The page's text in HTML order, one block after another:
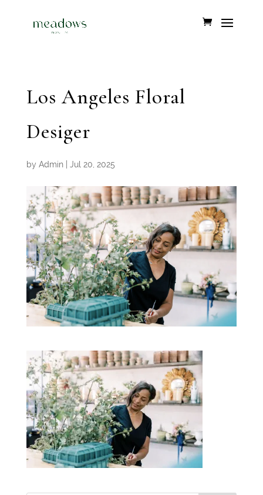
Los Angeles Floral
Desiger
by Admin| Jul 20, 2025